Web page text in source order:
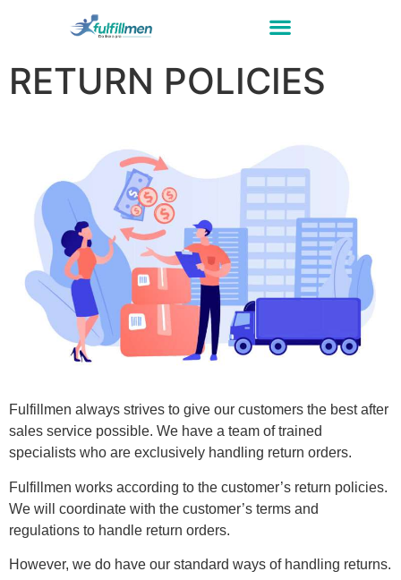
RETURN POLICIES
Fulfillmen always strives to give our customers the best after
sales service possible. We have a team of trained
specialists who are exclusively handling return orders.
Fulfillmen works according to the customer’s return policies.
We will coordinate with the customer’s terms and
regulations to handle return orders.
However, we do have our standard ways of handling returns.